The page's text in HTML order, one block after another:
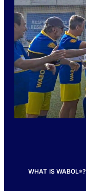
WHAT IS WABOL®?